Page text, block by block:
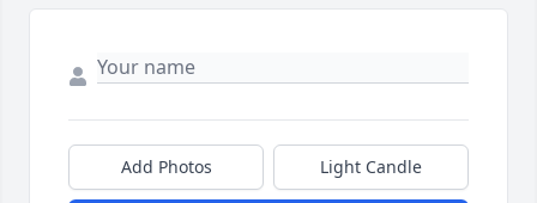
Add Photos Light Candle